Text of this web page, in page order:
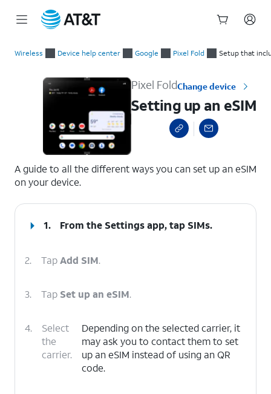
Wireless Device help center Google Pixel Fold Setup that
Pixel FoldChange device
Setting up an eSIM
A guide to all the different ways you can set up an eSIM
on your device.
1. From the Settings app, tap SIMs.
2. TapAdd SIM.
3. Tap Set up an eSIM.
4.
Select
the
carrier.
Depending on the selected carrier, it
may ask you to contact them to set
up an eSIM instead of using an QR
code.